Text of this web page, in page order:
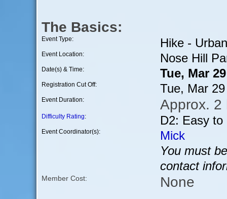
The Basics:
Event Type: Hike - Urban
Event Location: Nose Hill
Date(s) & Time: Tue, Mar
Registration Cut Off: Tue, Mar
Event Duration: Approx. 2
Difficulty Rating: D2: Easy to
Event Coordinator(s):
Mick
You must
contact
Member Cost: None